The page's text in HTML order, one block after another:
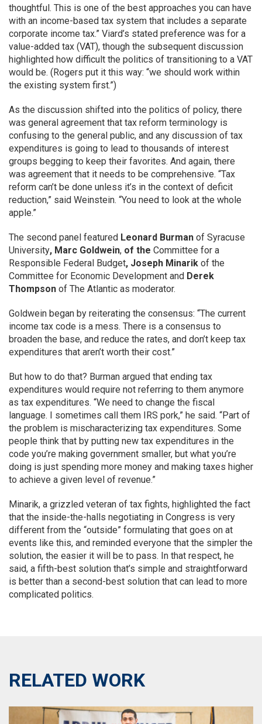
thoughtful. This is one of the best approaches you can have
with an income-based tax system that includes a separate
corporate income tax.” Viard’s stated preference was for a
value-added tax (VAT), though the subsequent discussion
highlighted how difficult the politics of transitioning to a VAT
would be. (Rogers put it this way: “we should work within
the existing system first.”)
As the discussion shifted into the politics of policy, there
was general agreement that tax reform terminology is
confusing to the general public, and any discussion of tax
expenditures is going to lead to thousands of interest
groups begging to keep their favorites. And again, there
was agreement that it needs to be comprehensive. “Tax
reform can’t be done unless it’s in the context of deficit
reduction,” said Weinstein. “You need to look at the whole
apple.”
The second panel featured Leonard Burman of Syracuse
University, Marc Goldwein, of the Committee for a
Responsible Federal Budget, Joseph Minarik of the
Committee for Economic Development and Derek
Thompson of The Atlantic as moderator.
Goldwein began by reiterating the consensus: “The current
income tax code is a mess. There is a consensus to
broaden the base, and reduce the rates, and don’t keep tax
expenditures that aren’t worth their cost.”
But how to do that? Burman argued that ending tax
expenditures would require not referring to them anymore
as tax expenditures. “We need to change the fiscal
language. I sometimes call them IRS pork,” he said. “Part of
the problem is mischaracterizing tax expenditures. Some
people think that by putting new tax expenditures in the
code you’re making government smaller, but what you’re
doing is just spending more money and making taxes higher
to achieve a given level of revenue.”
Minarik, a grizzled veteran of tax fights, highlighted the fact
that the inside-the-halls negotiating in Congress is very
different from the “outside” formulating that goes on at
events like this, and reminded everyone that the simpler the
solution, the easier it will be to pass. In that respect, he
said, a fifth-best solution that’s simple and straightforward
is better than a second-best solution that can lead to more
complicated politics.
RELATED WORK